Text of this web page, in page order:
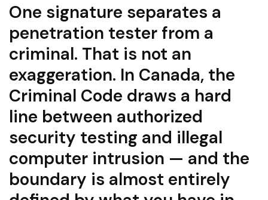
One signature separates a
penetration tester from a
criminal. That is not an
exaggeration. In Canada, the
Criminal Code draws a hard
line between authorized
security testing and illegal
computer intrusion — and the
boundary is almost entirely